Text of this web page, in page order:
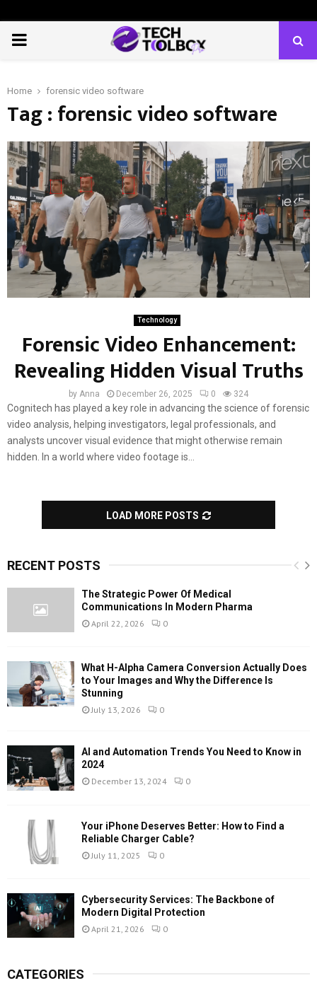
PRIMARY
Home forensic video software
Tag : forensic video software
Technology
Forensic Video Enhancement:
Revealing Hidden Visual Truths
by Anna December 26, 2025 0 324
Cognitech has played a key role in advancing the science of forensic
video analysis, helping investigators, legal professionals, and
analysts uncover visual evidence that might otherwise remain
hidden. In a world where video footage is...
LOAD MORE POSTS
RECENT POSTS
The Strategic Power Of Medical
Communications In Modern Pharma
April 22, 2026 0
What H-Alpha Camera Conversion Actually Does
to Your Images and Why the Difference Is
Stunning
July 13, 2026 0
AI and Automation Trends You Need to Know in
2024
December 13, 2024 0
Your iPhone Deserves Better: How to Find a
Reliable Charger Cable?
July 11, 2025 0
Cybersecurity Services: The Backbone of
Modern Digital Protection
April 21, 2026 0
CATEGORIES